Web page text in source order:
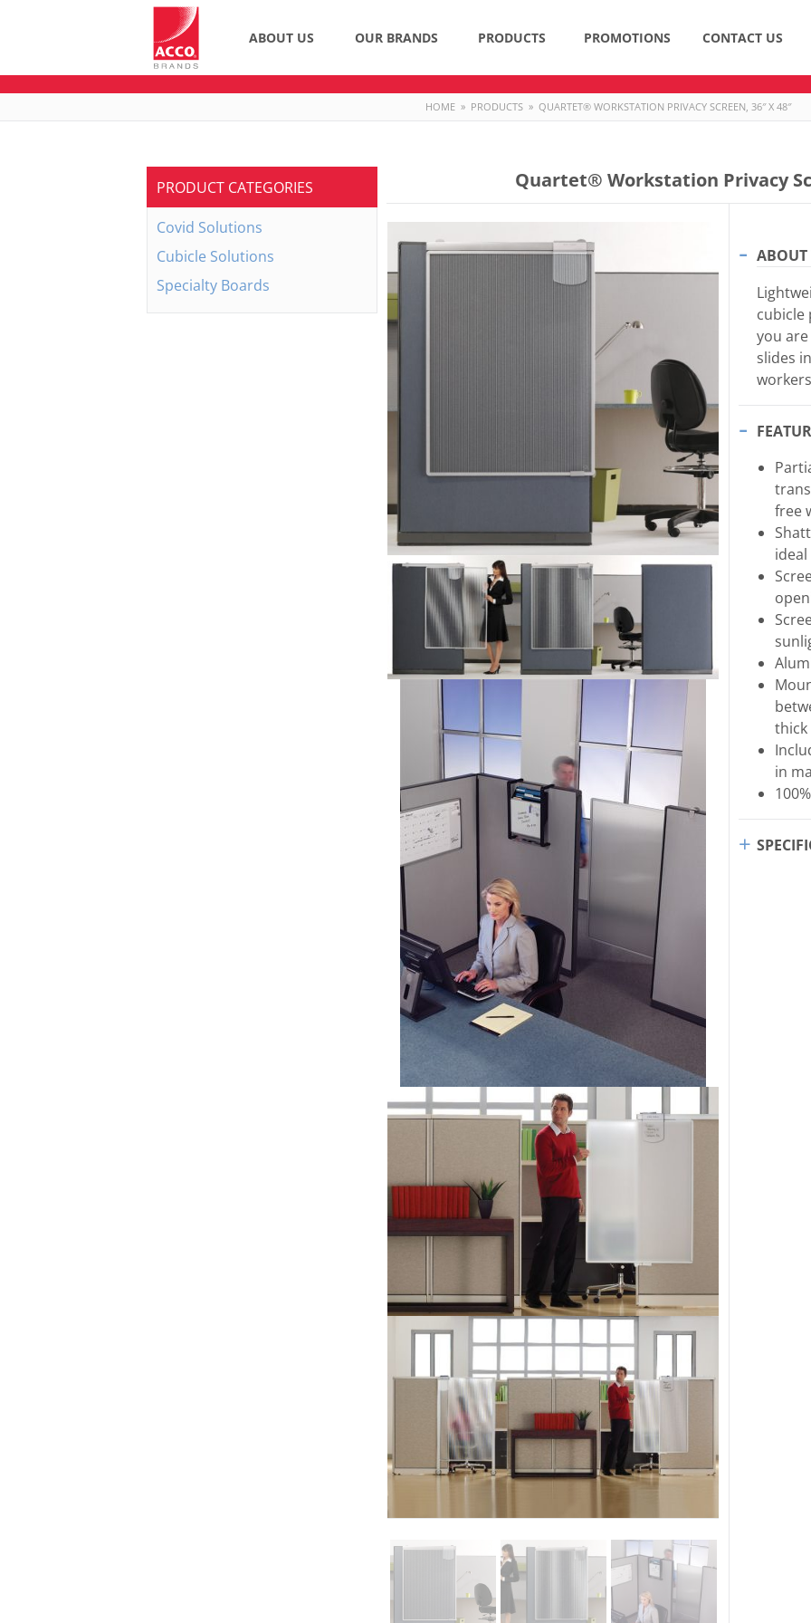
ABOUT US OUR BRANDS PRODUCTS PROMOTIONS CONTACT US
HOME » PRODUCTS » QUARTET® WORKSTATION PRIVACY SCREEN, 36″ X 48″
Quartet® Workstation Privacy
ABOUT
cubicle
you
slides
free
thick
in
PRODUCT CATEGORIES
Covid Solutions
Cubicle Solutions
Specialty Boards